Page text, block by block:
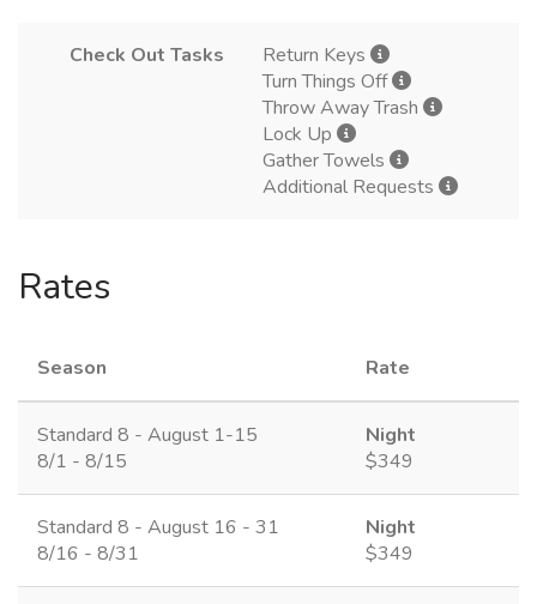
Check Out Tasks
Return Keys
Turn Things Off
Throw Away Trash
Lock Up
Gather Towels
Additional Requests
Rates
Season Rate
Standard 8 - August 1-15
8/1 - 8/15
Night
$349
Standard 8 - August 16 - 31
8/16 - 8/31
Night
$349